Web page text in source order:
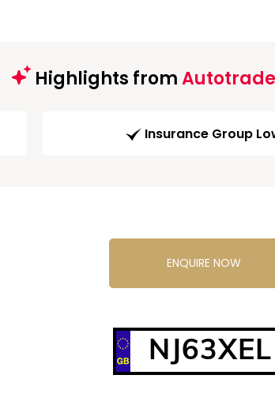
Highlights from
Insurance Group
ENQUIRE NOW
NJ63XEL